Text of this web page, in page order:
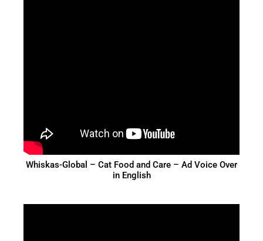
Whiskas-Global – Cat Food and Care – Ad Voice Over
in English